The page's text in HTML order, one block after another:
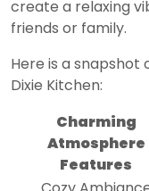
create a relaxing
friends or family.
Here is a
Dixie Kitchen:
Charming
Atmosphere
Features